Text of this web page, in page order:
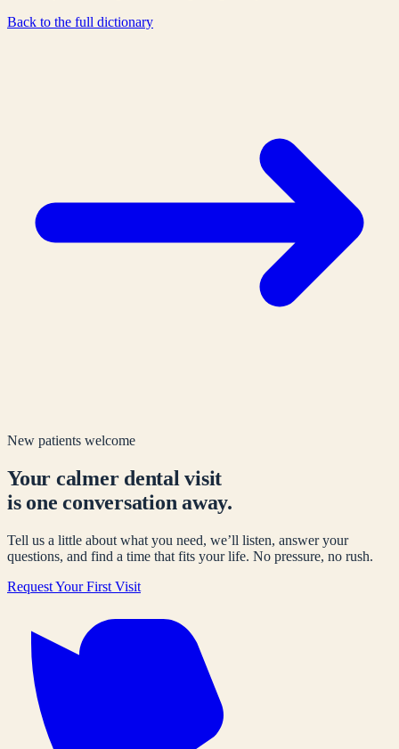
Back to the full dictionary
New patients welcome
Your calmer dental visit
is one conversation away.
Tell us a little about what you need, we’ll listen, answer your
questions, and find a time that fits your life. No pressure, no rush.
Request Your First Visit